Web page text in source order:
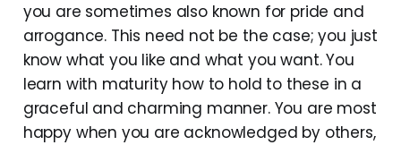
you are sometimes also known for pride and
arrogance. This need not be the case; you just
know what you like and what you want. You
learn with maturity how to hold to these in a
graceful and charming manner. You are most
happy when you are acknowledged by others,